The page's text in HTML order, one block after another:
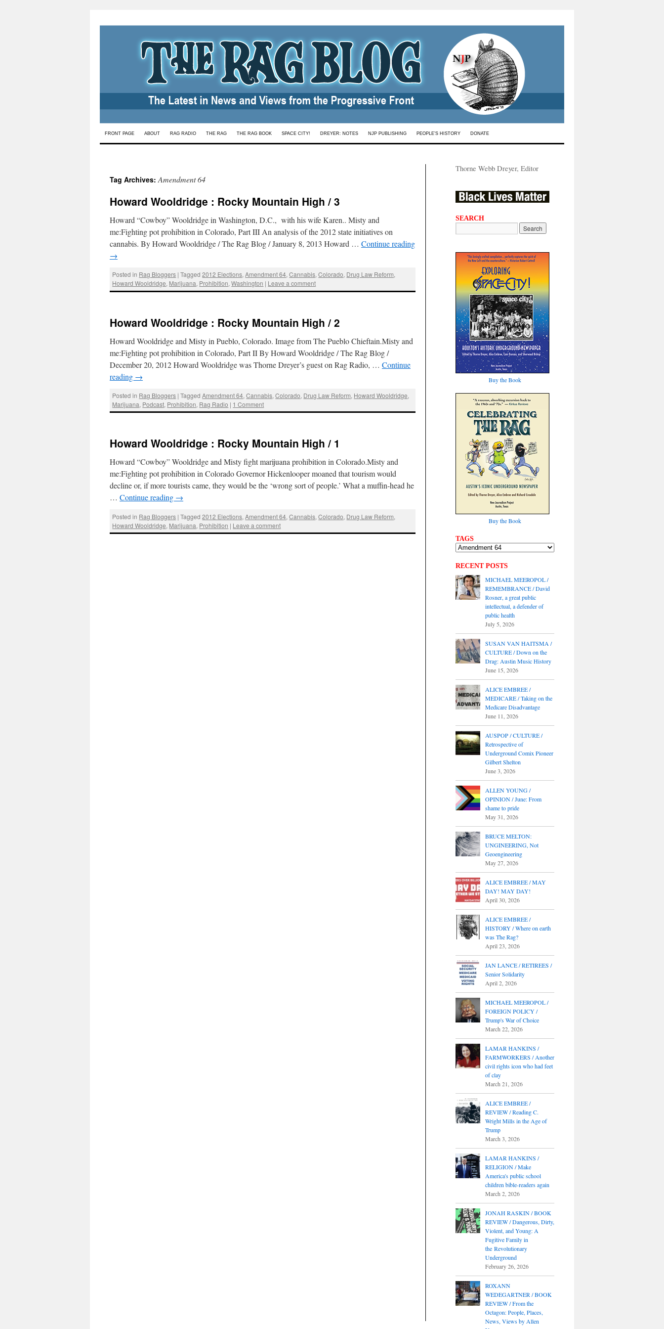
Skip
FRONT PAGE ABOUT RAG RADIO THE RAG THE RAG BOOK SPACE CITY! DREYER: NOTES NJP PUBLISHING PEOPLE’S HISTORY DONATE
Tag Archives:Amendment 64
Howard Wooldridge : Rocky Mountain High / 3
Howard “Cowboy” Wooldridge in Washington, D.C., with his wife Karen.. Misty and
me:Fighting pot prohibition in Colorado, Part III An analysis of the 2012 state initiatives on
cannabis. By Howard Wooldridge / The Rag Blog / January 8, 2013 Howard … Continue reading
→
Posted in Rag Bloggers | Tagged 2012 Elections,Amendment 64,Cannabis,Colorado, Drug Law Reform,
Howard Wooldridge, Marijuana, Prohibition,Washington | Leave a comment
Howard Wooldridge : Rocky Mountain High / 2
Howard Wooldridge and Misty in Pueblo, Colorado. Image from The Pueblo Chieftain.Misty and
me:Fighting pot prohibition in Colorado, Part II By Howard Wooldridge / The Rag Blog /
December 20, 2012 Howard Wooldridge was Thorne Dreyer’s guest on Rag Radio, … Continue
reading →
Posted in Rag Bloggers | Tagged Amendment 64,Cannabis,Colorado, Drug Law Reform, Howard Wooldridge,
Marijuana, Podcast, Prohibition, Rag Radio | 1 Comment
Howard Wooldridge : Rocky Mountain High / 1
Howard “Cowboy” Wooldridge and Misty fight marijuana prohibition in Colorado.Misty and
me:Fighting pot prohibition in Colorado Governor Hickenlooper moaned that tourism would
decline or, if more tourists came, they would be the ‘wrong sort of people.’ What a muffin-head he
… Continue reading →
Posted in Rag Bloggers | Tagged 2012 Elections,Amendment 64,Cannabis,Colorado, Drug Law Reform,
Howard Wooldridge, Marijuana, Prohibition | Leave a comment
Thorne Webb Dreyer, Editor
SEARCH
Buy the Book
Buy the Book
TAGS
RECENT POSTS
MICHAEL MEEROPOL /
REMEMBRANCE / David
Rosner, a great public
intellectual, a defender of
public health
July 5, 2026
SUSAN VAN HAITSMA /
CULTURE / Down on the
Drag: Austin Music History
June 15, 2026
ALICE EMBREE /
MEDICARE / Taking on the
Medicare Disadvantage
June 11, 2026
AUSPOP / CULTURE /
Retrospective of
Underground Comix Pioneer
Gilbert Shelton
June 3, 2026
ALLEN YOUNG /
OPINION / June: From
shame to pride
May 31, 2026
BRUCE MELTON:
UNGINEERING, Not
Geoengineering
May 27, 2026
ALICE EMBREE / MAY
DAY! MAY DAY!
April 30, 2026
ALICE EMBREE /
HISTORY / Where on earth
was The Rag?
April 23, 2026
JAN LANCE / RETIREES /
Senior Solidarity
April 2, 2026
MICHAEL MEEROPOL /
FOREIGN POLICY /
Trump's War of Choice
March 22, 2026
LAMAR HANKINS /
FARMWORKERS / Another
civil rights icon who had feet
of clay
March 21, 2026
ALICE EMBREE /
REVIEW / Reading C.
Wright Mills in the Age of
Trump
March 3, 2026
LAMAR HANKINS /
RELIGION / Make
America's public school
children bible-readers again
March 2, 2026
JONAH RASKIN / BOOK
REVIEW / Dangerous, Dirty,
Violent, and Young: A
Fugitive Family in
the Revolutionary
Underground
February 26, 2026
ROXANN
WEDEGARTNER / BOOK
REVIEW / From the
Octagon: People, Places,
News, Views by Allen